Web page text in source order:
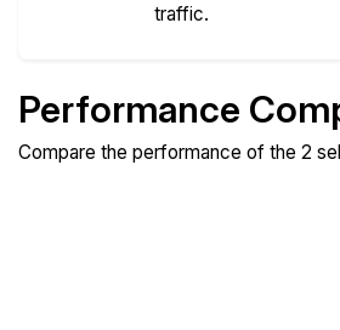
traffic.
Performance
Compare the performance of the 2